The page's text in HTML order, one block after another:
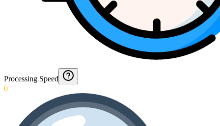
Processing Speed
0